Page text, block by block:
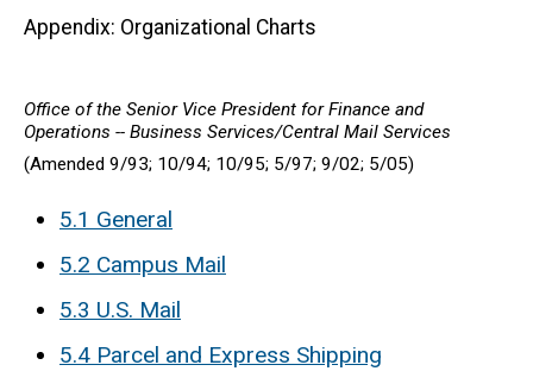
Appendix: Organizational Charts
Office of the Senior Vice President for Finance and
Operations -- Business Services/Central Mail Services
(Amended 9/93; 10/94; 10/95; 5/97; 9/02; 5/05)
5.1 General
5.2 Campus Mail
5.3 U.S. Mail
5.4 Parcel and Express Shipping